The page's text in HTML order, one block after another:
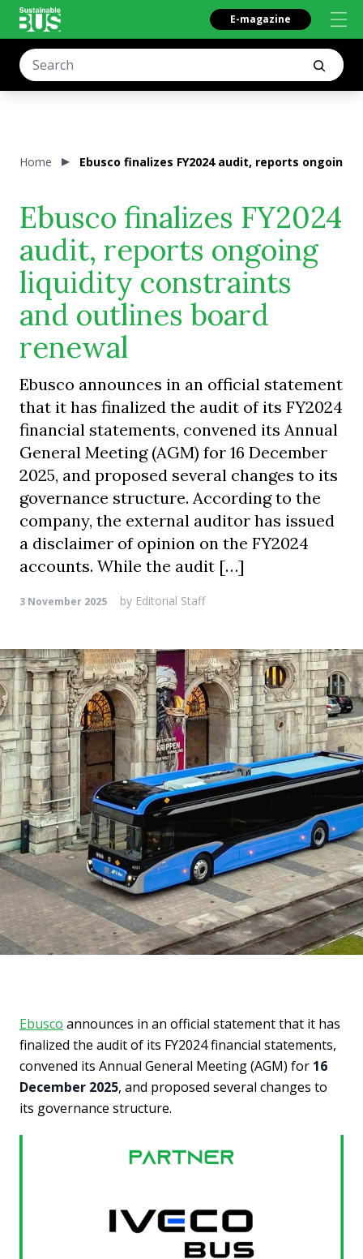
E-magazine
Home Ebusco finalizes FY2024 audit, reports
Ebusco finalizes FY2024
audit, reports ongoing
liquidity constraints
and outlines board
renewal
Ebusco announces in an official statement
that it has finalized the audit of its FY2024
financial statements, convened its Annual
General Meeting (AGM) for 16 December
2025, and proposed several changes to its
governance structure. According to the
company, the external auditor has issued
a disclaimer of opinion on the FY2024
accounts. While the audit […]
3 November 2025 by Editorial Staff
Ebusco announces in an official statement that it has
finalized the audit of its FY2024 financial statements,
convened its Annual General Meeting (AGM) for 16
December 2025, and proposed several changes to
its governance structure.